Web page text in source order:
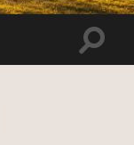
Toggle